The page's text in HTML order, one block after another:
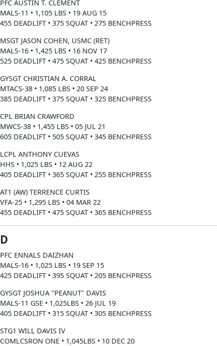
PFC AUSTIN T. CLEMENT
MALS-11 • 1,105 LBS • 19 AUG 15
455 DEADLIFT • 375 SQUAT • 275 BENCHPRESS
MSGT JASON COHEN, USMC (RET)
MALS-16 • 1,425 LBS • 16 NOV 17
525 DEADLIFT • 475 SQUAT • 425 BENCHPRESS
GYSGT CHRISTIAN A. CORRAL
MTACS-38 • 1,085 LBS • 20 SEP 24
385 DEADLIFT • 375 SQUAT • 325 BENCHPRESS
CPL BRIAN CRAWFORD
MWCS-38 • 1,455 LBS • 05 JUL 21
605 DEADLIFT • 505 SQUAT • 345 BENCHPRESS
LCPL ANTHONY CUEVAS
HHS • 1,025 LBS • 12 AUG 22
405 DEADLIFT • 365 SQUAT • 255 BENCHPRESS
AT1 (AW) TERRENCE CURTIS
VFA-25 • 1,295 LBS • 04 MAR 22
455 DEADLIFT • 475 SQUAT • 365 BENCHPRESS
D
PFC ENNALS DAIZHAN
MALS-16 • 1,025 LBS • 19 SEP 15
425 DEADLIFT • 395 SQUAT • 205 BENCHPRESS
GYSGT JOSHUA "PEANUT" DAVIS
MALS-11 GSE • 1,025LBS • 26 JUL 19
405 DEADLIFT • 315 SQUAT • 305 BENCHPRESS
STG1 WILL DAVIS IV
COMLCSRON ONE • 1,045LBS • 10 DEC 20